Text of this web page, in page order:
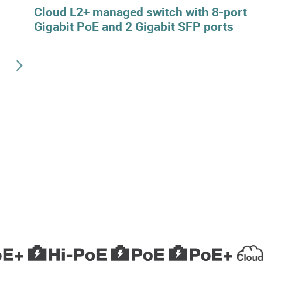
Cloud L2+ managed switch with 8-port
Gigabit PoE and 2 Gigabit SFP ports